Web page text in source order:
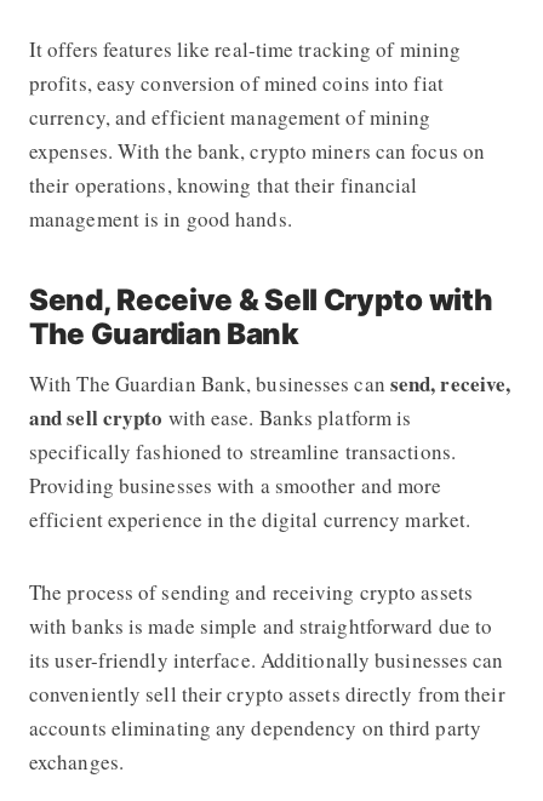
It offers features like real-time tracking of mining
profits, easy conversion of mined coins into fiat
currency, and efficient management of mining
expenses. With the bank, crypto miners can focus on
their operations, knowing that their financial
management is in good hands.
Send, Receive & Sell Crypto with
The Guardian Bank
WithThe Guardian Bank, businesses can send, receive,
and sell crypto with ease. Banks platform is
specifically fashioned to streamline transactions.
Providing businesses with a smoother and more
efficient experience in the digital currency market.
The process of sending and receiving crypto assets
with banks is made simple and straightforward due to
its user-friendly interface. Additionally businesses can
conveniently sell their crypto assets directly from their
accounts eliminating any dependency on third party
exchanges.